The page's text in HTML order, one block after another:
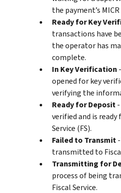
the payment’s
Ready for Key
transactions have
the operator has
complete.
In Key Verification
opened for key
verifying the
Ready for Deposit
verified and is
Service (FS).
Failed to Transmit
transmitted to
Transmitting for
process of being
Fiscal Service.